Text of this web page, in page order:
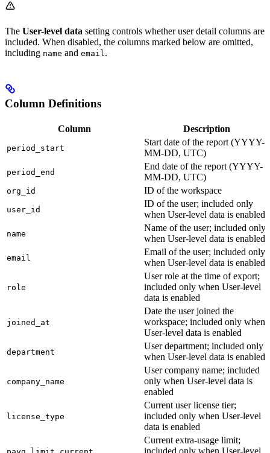
The User-level data setting controls whether user detail columns are
included. When disabled, the columns marked below are omitted,
including name and email.
Column Definitions
Column Description
period_start
Start date of the report (YYYY-
MM-DD, UTC)
period_end
End date of the report (YYYY-
MM-DD, UTC)
org_id ID of the workspace
user_id
ID of the user; included only
when User-level data is enabled
name
Name of the user; included only
when User-level data is enabled
email
Email of the user; included only
when User-level data is enabled
role
User role at the time of export;
included only when User-level
data is enabled
joined_at
Date the user joined the
workspace; included only when
User-level data is enabled
department
User department; included only
when User-level data is enabled
company_name
User company name; included
only when User-level data is
enabled
license_type
Current user license tier;
included only when User-level
data is enabled
Current extra-usage limit;
included only when User-level